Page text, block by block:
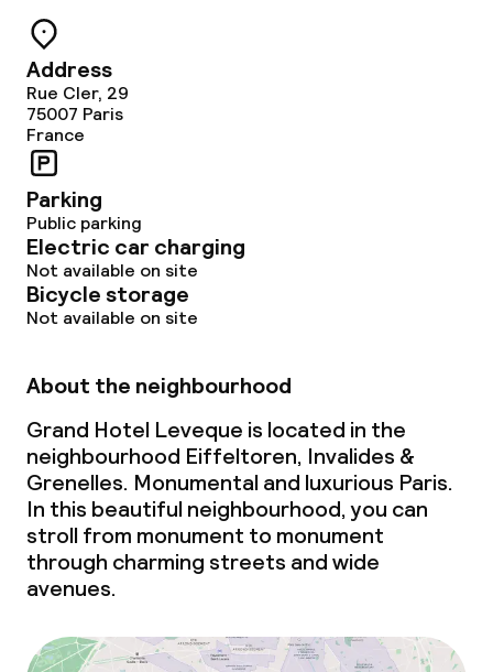
Address
Rue Cler, 29
75007 Paris
France
Parking
Public parking
Electric car charging
Not available on site
Bicycle storage
Not available on site
About the neighbourhood
Grand Hotel Leveque is located in the
neighbourhood Eiffeltoren, Invalides &
Grenelles. Monumental and luxurious Paris.
In this beautiful neighbourhood, you can
stroll from monument to monument
through charming streets and wide
avenues.